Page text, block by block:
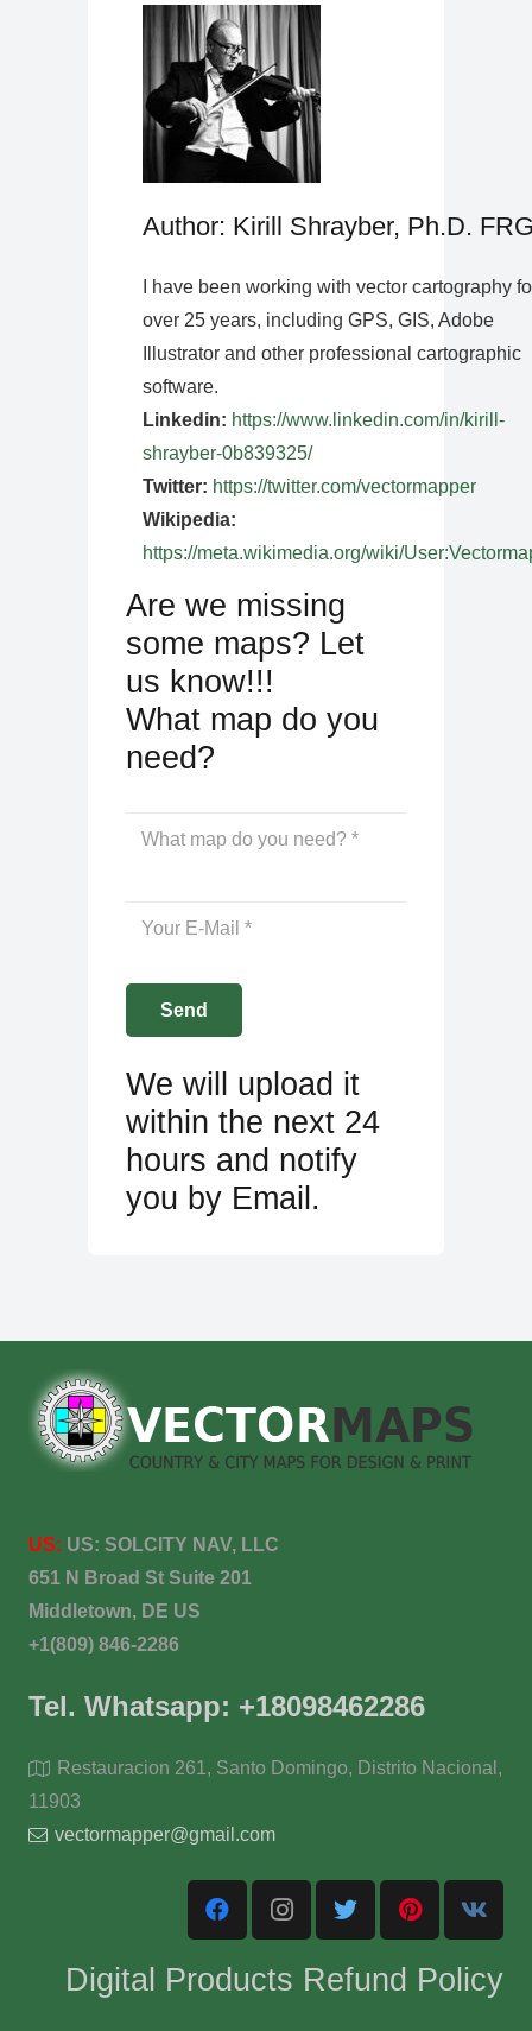
Author: Kirill Shrayber, Ph.D.
I have been working with vector cartography
over 25 years, including GPS, GIS, Adobe
Illustrator and other professional cartographic
software.
Linkedin: https://www.linkedin.com/in/kirill-
shrayber-0b839325/
Twitter: https://twitter.com/vectormapper
Wikipedia:
https://meta.wikimedia.org/wiki/
Are we missing
some maps? Let
us know!!!
What map do you
need?
We will upload it
within the next 24
hours and notify
you by Email.
US: US: SOLCITY NAV, LLC
651 N Broad St Suite 201
Middletown, DE US
+1(809) 846-2286
Tel. Whatsapp: +18098462286
Restauracion 261, Santo Domingo, Distrito Nacional,
11903
vectormapper@gmail.com
Digital Products Refund Policy